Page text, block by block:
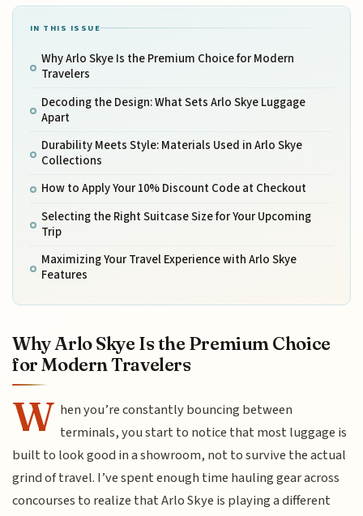
IN THIS ISSUE
Why Arlo Skye Is the Premium Choice for Modern
Travelers
Decoding the Design: What Sets Arlo Skye Luggage
Apart
Durability Meets Style: Materials Used in Arlo Skye
Collections
How to Apply Your 10% Discount Code at Checkout
Selecting the Right Suitcase Size for Your Upcoming
Trip
Maximizing Your Travel Experience with Arlo Skye
Features
Why Arlo Skye Is the Premium Choice
for Modern Travelers
W hen you’re constantly bouncing between
terminals, you start to notice that most luggage is
built to look good in a showroom, not to survive the actual
grind of travel. I’ve spent enough time hauling gear across
concourses to realize that Arlo Skye is playing a different